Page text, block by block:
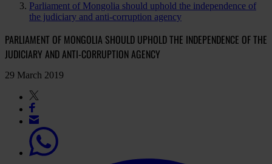
Parliament of Mongolia should uphold the independence of
the judiciary and anti-corruption agency
PARLIAMENT OF MONGOLIA SHOULD UPHOLD THE INDEPENDENCE OF THE
JUDICIARY AND ANTI-CORRUPTION AGENCY
29 March 2019